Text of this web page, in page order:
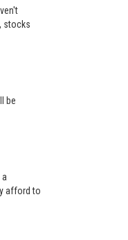
stocks
be
afford to